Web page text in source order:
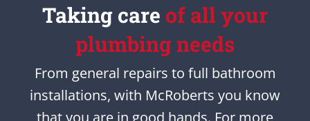
Taking care of all your
plumbing needs
From general repairs to full bathroom
installations, with McRoberts you know